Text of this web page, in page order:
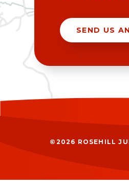
SEND US
©2026 ROSEHILL